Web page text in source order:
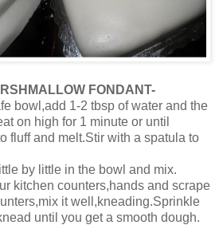
FONDANT-
bowl,add 1-2 tbsp of water and the
on high for 1 minute or until
fluff and melt.Stir with a spatula to
by little in the bowl and mix.
kitchen counters,hands and scrape
it well,kneading.Sprinkle
until you get a smooth dough.